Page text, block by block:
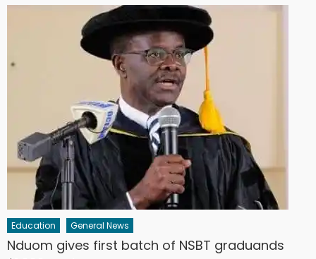
Education General News
Nduom gives first batch of NSBT graduands